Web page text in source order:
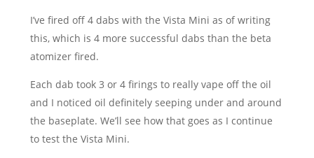
I’ve fired off 4 dabs with the Vista Mini as of writing
this, which is 4 more successful dabs than the beta
atomizer fired.
Each dab took 3 or 4 firings to really vape off the oil
and I noticed oil definitely seeping under and around
the baseplate. We’ll see how that goes as I continue
to test the Vista Mini.